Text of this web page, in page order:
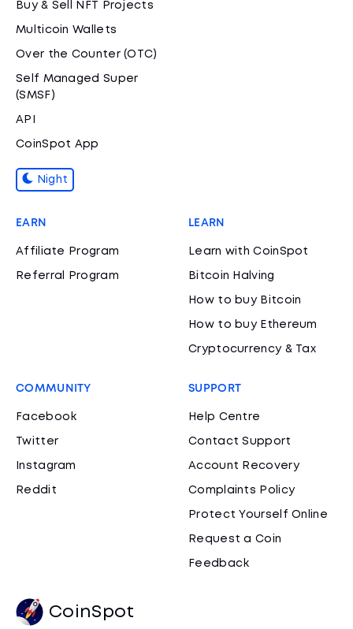
Buy & Sell NFT Projects
Multicoin Wallets
Over the Counter (OTC)
Self Managed Super
(SMSF)
API
CoinSpot App
Night
EARN
Affiliate Program
Referral Program
LEARN
Learn with CoinSpot
Bitcoin Halving
How to buy Bitcoin
How to buy Ethereum
Cryptocurrency & Tax
COMMUNITY
Facebook
Twitter
Instagram
Reddit
SUPPORT
Help Centre
Contact Support
Account Recovery
Complaints Policy
Protect Yourself Online
Request a Coin
Feedback
CoinSpot